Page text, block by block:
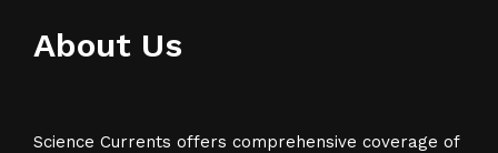
About Us
Science Currents offers comprehensive coverage of